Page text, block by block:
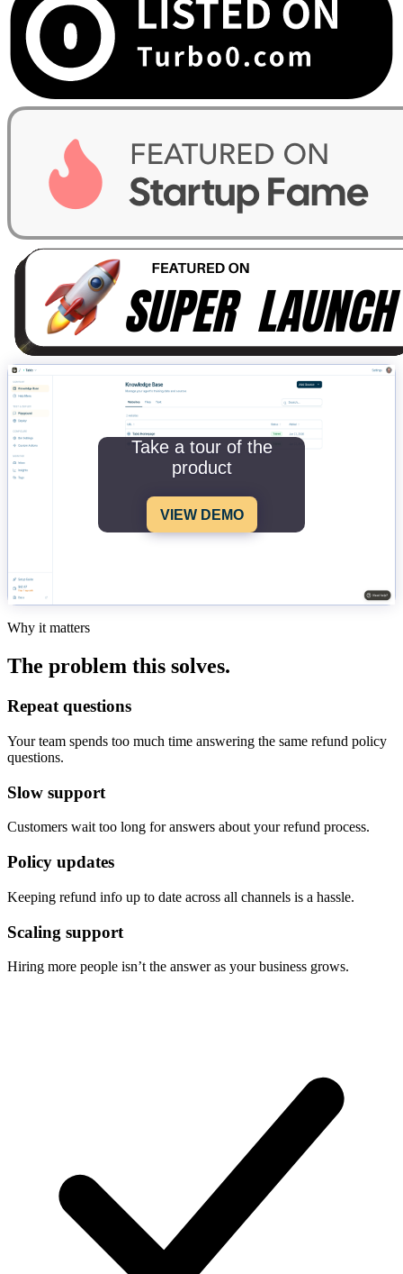
Take a tour of the
product
VIEW DEMO
Why it matters
The problem this solves.
Repeat questions
Your team spends too much time answering the same refund policy
questions.
Slow support
Customers wait too long for answers about your refund process.
Policy updates
Keeping refund info up to date across all channels is a hassle.
Scaling support
Hiring more people isn’t the answer as your business grows.